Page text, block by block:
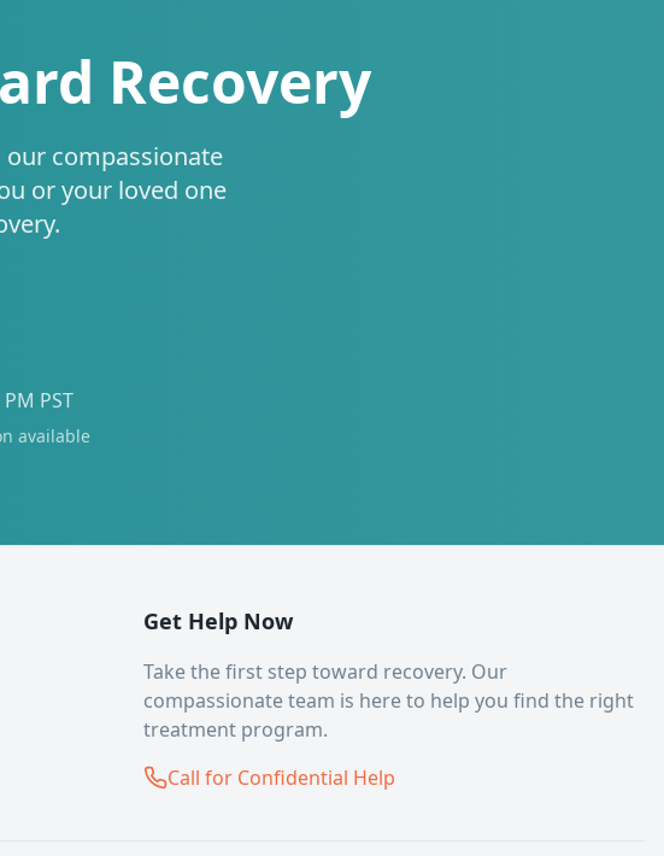
Recovery
compassionate
or your loved one
PST
available
Get Help Now
Take the first step toward recovery. Our
compassionate team is here to help you find the right
treatment program.
Call for Confidential Help